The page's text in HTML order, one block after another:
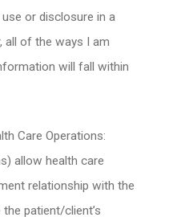
or disclosure in a
all of the ways I am
will fall within
Care Operations:
allow health care
relationship with the
patient/client’s